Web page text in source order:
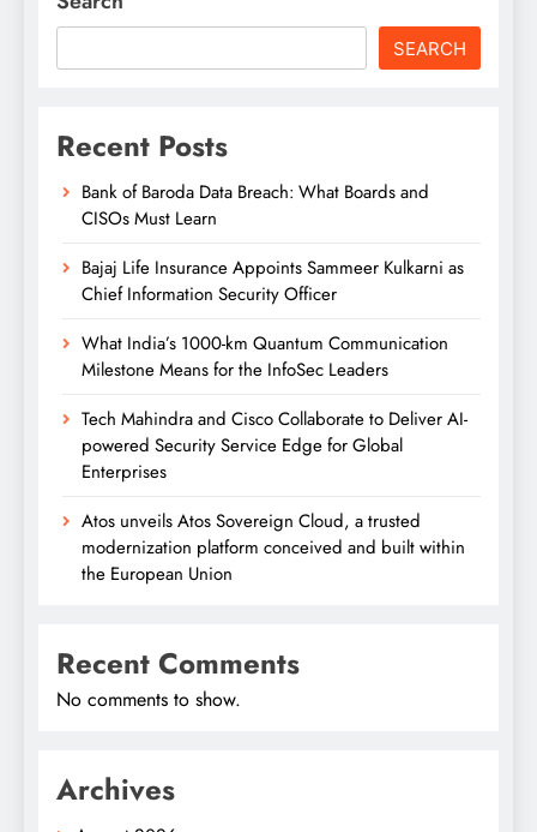
SEARCH
Recent Posts
Bank of Baroda Data Breach: What Boards and
CISOs Must Learn
Bajaj Life Insurance Appoints Sammeer Kulkarni as
Chief Information Security Officer
What India’s 1000-km Quantum Communication
Milestone Means for the InfoSec Leaders
Tech Mahindra and Cisco Collaborate to Deliver AI-
powered Security Service Edge for Global
Enterprises
Atos unveils Atos Sovereign Cloud, a trusted
modernization platform conceived and built within
the European Union
Recent Comments
No comments to show.
Archives